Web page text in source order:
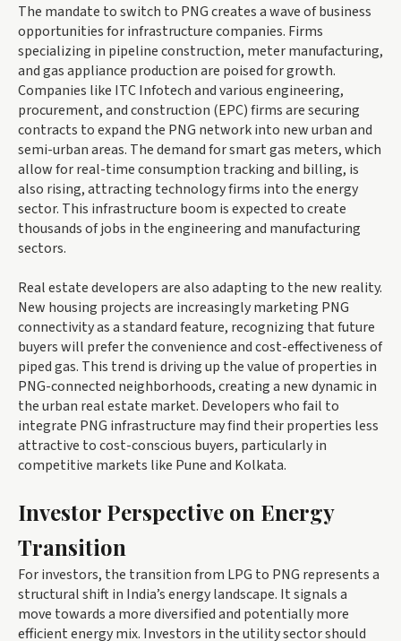
The mandate to switch to PNG creates a wave of business
opportunities for infrastructure companies. Firms
specializing in pipeline construction, meter manufacturing,
and gas appliance production are poised for growth.
Companies like ITC Infotech and various engineering,
procurement, and construction (EPC) firms are securing
contracts to expand the PNG network into new urban and
semi-urban areas. The demand for smart gas meters, which
allow for real-time consumption tracking and billing, is
also rising, attracting technology firms into the energy
sector. This infrastructure boom is expected to create
thousands of jobs in the engineering and manufacturing
sectors.
Real estate developers are also adapting to the new reality.
New housing projects are increasingly marketing PNG
connectivity as a standard feature, recognizing that future
buyers will prefer the convenience and cost-effectiveness of
piped gas. This trend is driving up the value of properties in
PNG-connected neighborhoods, creating a new dynamic in
the urban real estate market. Developers who fail to
integrate PNG infrastructure may find their properties less
attractive to cost-conscious buyers, particularly in
competitive markets like Pune and Kolkata.
Investor Perspective on Energy
Transition
For investors, the transition from LPG to PNG represents a
structural shift in India’s energy landscape. It signals a
move towards a more diversified and potentially more
efficient energy mix. Investors in the utility sector should